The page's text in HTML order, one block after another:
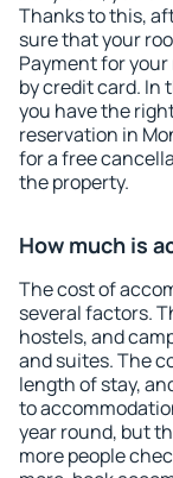
Thanks to this,
sure that your
Payment for your
by credit card. In
you have the
reservation in
for a free
the property.
How much is
The cost of
several factors.
hostels, and
and suites. The
length of stay,
to
year round, but
more people